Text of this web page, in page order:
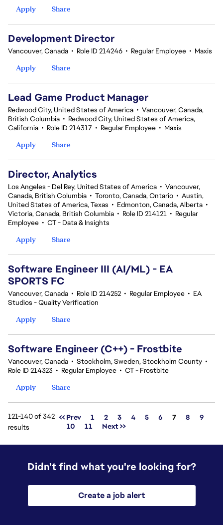
Apply
Share
Development Director
Vancouver, Canada • Role ID 214246 • Regular Employee • Maxis
Apply
Share
Lead Game Product Manager
Redwood City, United States of America • Vancouver, Canada,
British Columbia • Redwood City, United States of America,
California • Role ID 214317 • Regular Employee • Maxis
Apply
Share
Director, Analytics
Los Angeles - Del Rey, United States of America • Vancouver,
Canada, British Columbia • Toronto, Canada, Ontario • Austin,
United States of America, Texas • Edmonton, Canada, Alberta •
Victoria, Canada, British Columbia • Role ID 214121 • Regular
Employee • CT - Data & Insights
Apply
Share
Software Engineer III (AI/ML) - EA
SPORTS FC
Vancouver, Canada • Role ID 214252 • Regular Employee • EA
Studios - Quality Verification
Apply
Share
Software Engineer (C++) - Frostbite
Vancouver, Canada • Stockholm, Sweden, Stockholm County •
Role ID 214323 • Regular Employee • CT - Frostbite
Apply
Share
121-140 of 342
results
<< Prev 1 2 3 4 5 6 Page
7 8
9
10
11 Next >>
Didn't find what you're looking for?
Create a job alert